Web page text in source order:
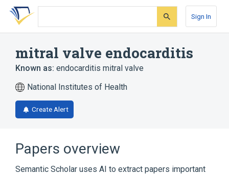
Skip
search
Skip
Skip
account
Sign In
mitral valve endocarditis
Known as: endocarditis mitral valve
National Institutes of Health
Create Alert
Papers overview
Semantic Scholar uses AI to extract papers important